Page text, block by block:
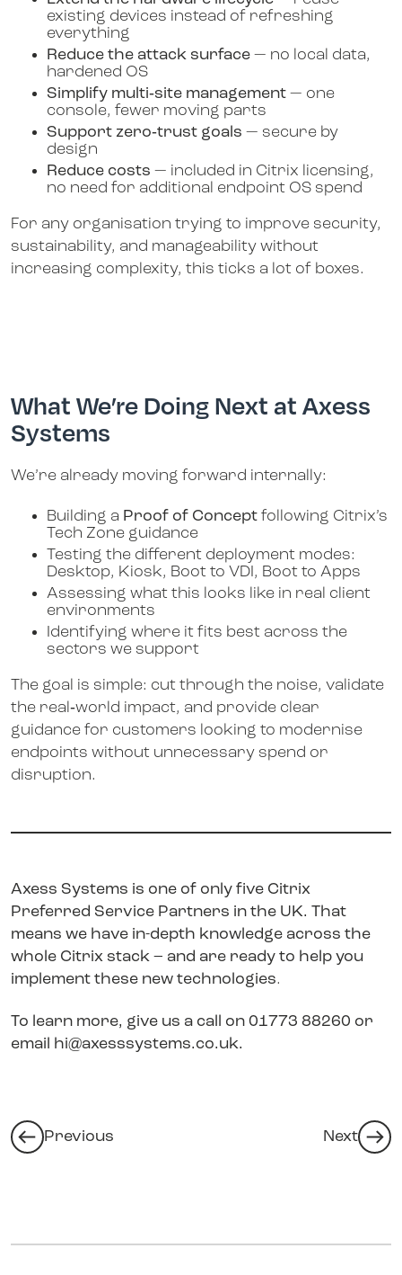
existing devices instead of refreshing
everything
Reduce the attack surface — no local data,
hardened OS
Simplify multi‑site management — one
console, fewer moving parts
Support zero‑trust goals — secure by
design
Reduce costs — included in Citrix licensing,
no need for additional endpoint OS spend
For any organisation trying to improve security,
sustainability, and manageability without
increasing complexity, this ticks a lot of boxes.
What We’re Doing Next at Axess
Systems
We’re already moving forward internally:
Building a Proof of Concept following Citrix’s
Tech Zone guidance
Testing the different deployment modes:
Desktop, Kiosk, Boot to VDI, Boot to Apps
Assessing what this looks like in real client
environments
Identifying where it fits best across the
sectors we support
The goal is simple: cut through the noise, validate
the real‑world impact, and provide clear
guidance for customers looking to modernise
endpoints without unnecessary spend or
disruption.
Axess Systems is one of only five Citrix
Preferred Service Partners in the UK. That
means we have in-depth knowledge across the
whole Citrix stack – and are ready to help you
implement these new technologies.
To learn more, give us a call on 01773 88260 or
email hi@axesssystems.co.uk.
Previous Next